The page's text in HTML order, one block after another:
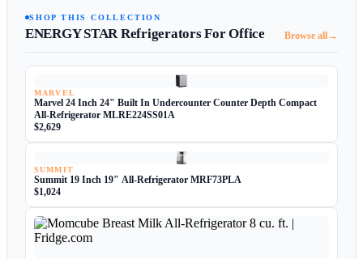
SHOP THIS COLLECTION
ENERGY STAR Refrigerators For Office Browse all→
MARVEL
Marvel 24 Inch 24" Built In Undercounter Counter Depth Compact
All-Refrigerator MLRE224SS01A
$2,629
SUMMIT
Summit 19 Inch 19" All-Refrigerator MRF73PLA
$1,024